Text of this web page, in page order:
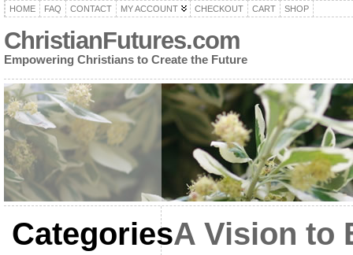
HOME FAQ CONTACT MY ACCOUNT CHECKOUT CART SHOP
ChristianFutures.com
Empowering Christians to Create the Future
CategoriesA Vision to